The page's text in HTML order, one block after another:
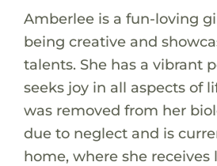
Amberlee is a fun-loving
being creative and
talents. She has a vibrant
seeks joy in all aspects of
was removed from her
due to neglect and is
home, where she receives